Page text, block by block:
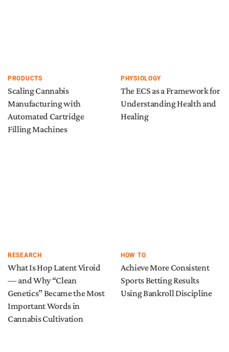
PRODUCTS
Scaling Cannabis
Manufacturing with
Automated Cartridge
Filling Machines
PHYSIOLOGY
The ECS as a Framework for
Understanding Health and
Healing
RESEARCH
What Is Hop Latent Viroid
— and Why “Clean
Genetics” Became the Most
Important Words in
Cannabis Cultivation
HOW TO
Achieve More Consistent
Sports Betting Results
Using Bankroll Discipline